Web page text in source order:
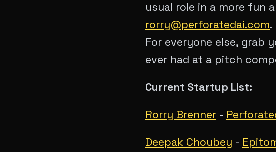
usual role in a more fun
rorry@perforatedai.com.
For everyone else, grab
ever had at a pitch
Current Startup List:
Rorry Brenner -
Deepak Choubey -